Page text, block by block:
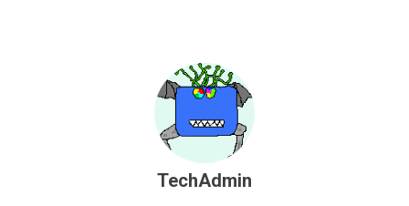
TechAdmin